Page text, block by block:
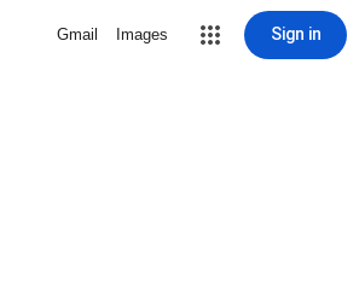
Gmail Images Sign in